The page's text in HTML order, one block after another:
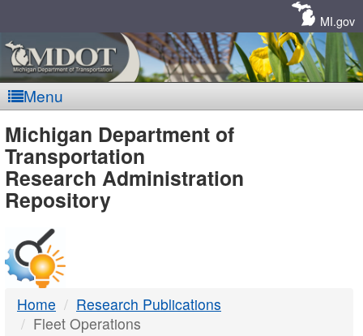
MI.gov
Menu
MDOT
-
DTMB
Michigan Department of
Transportation
Research Administration
Repository
Home
Research Publications
Fleet Operations